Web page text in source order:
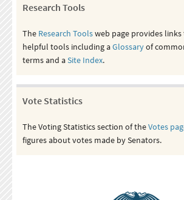
Research Tools
The Research Toolsweb page provides links
helpful tools including aGlossaryof
terms and aSite Index.
Vote Statistics
The Voting Statistics section of theVotes
figures about votes made by Senators.